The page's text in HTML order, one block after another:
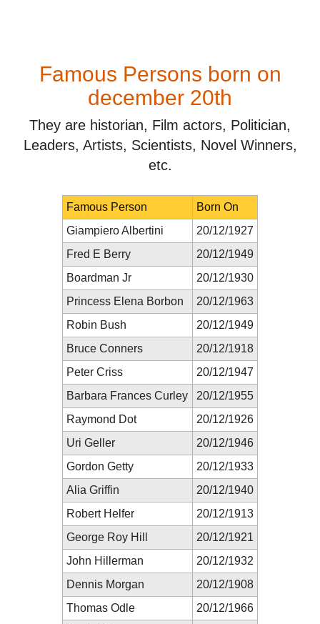
Famous Persons born on
december 20th
They are historian, Film actors, Politician,
Leaders, Artists, Scientists, Novel Winners,
etc.
Famous Person
Born On
Giampiero Albertini
20/12/1927
Fred E Berry
20/12/1949
Boardman Jr
20/12/1930
Princess Elena Borbon
20/12/1963
Robin Bush
20/12/1949
Bruce Conners
20/12/1918
Peter Criss
20/12/1947
Barbara Frances Curley
20/12/1955
Raymond Dot
20/12/1926
Uri Geller
20/12/1946
Gordon Getty
20/12/1933
Alia Griffin
20/12/1940
Robert Helfer
20/12/1913
George Roy Hill
20/12/1921
John Hillerman
20/12/1932
Dennis Morgan
20/12/1908
Thomas Odle
20/12/1966